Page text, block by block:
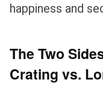
happiness and
The Two
Crating vs.